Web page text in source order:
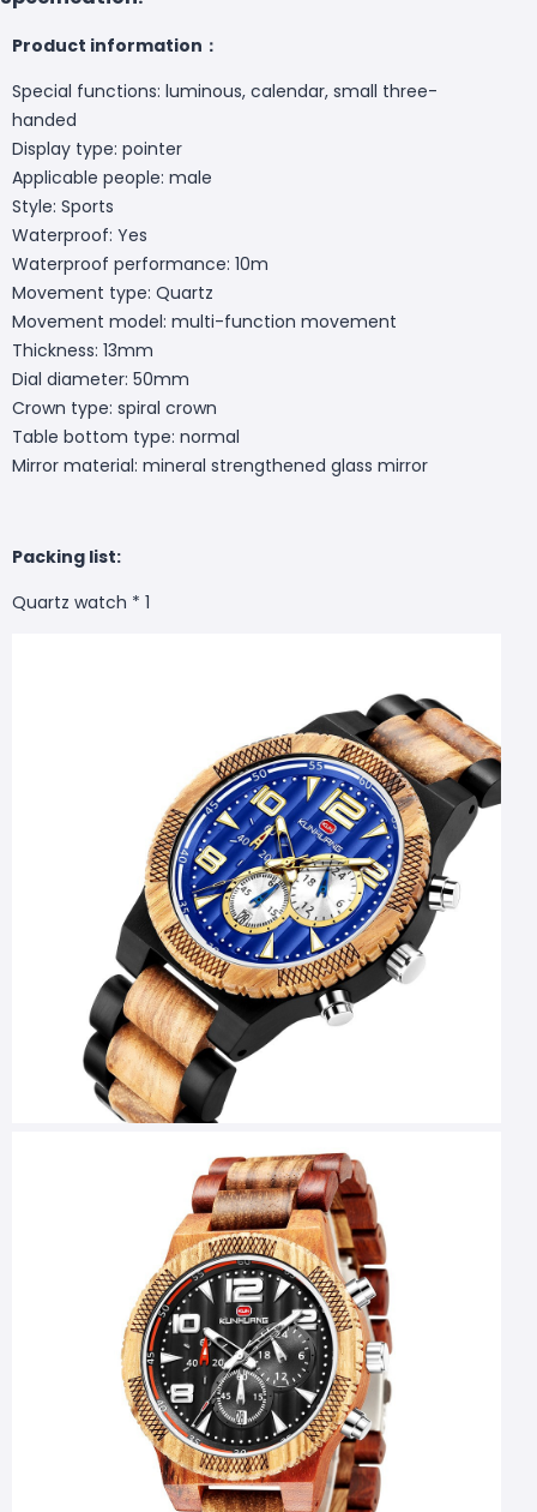
Product information：
Special functions: luminous, calendar, small three-
handed
Display type: pointer
Applicable people: male
Style: Sports
Waterproof: Yes
Waterproof performance: 10m
Movement type: Quartz
Movement model: multi-function movement
Thickness: 13mm
Dial diameter: 50mm
Crown type: spiral crown
Table bottom type: normal
Mirror material: mineral strengthened glass mirror
Packing list:
Quartz watch * 1